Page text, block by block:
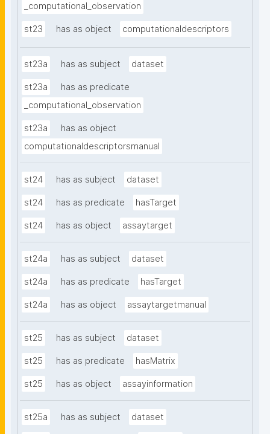
_computational_observation
st23 has as object computationaldescriptors
st23a has as subject dataset
st23a
has as predicate
_computational_observation
st23a
has as object
computationaldescriptorsmanual
st24 has as subject dataset
st24 has as predicate hasTarget
st24 has as object assaytarget
st24a has as subject dataset
st24a has as predicate hasTarget
st24a has as object assaytargetmanual
st25 has as subject dataset
st25 has as predicate hasMatrix
st25 has as object assayinformation
st25a has as subject dataset